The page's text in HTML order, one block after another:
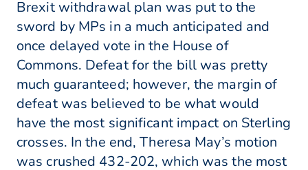
Brexit withdrawal plan was put to the
sword by MPs in a much anticipated and
once delayed vote in the House of
Commons. Defeat for the bill was pretty
much guaranteed; however, the margin of
defeat was believed to be what would
have the most significant impact on Sterling
crosses. In the end, Theresa May’s motion
was crushed 432-202, which was the most